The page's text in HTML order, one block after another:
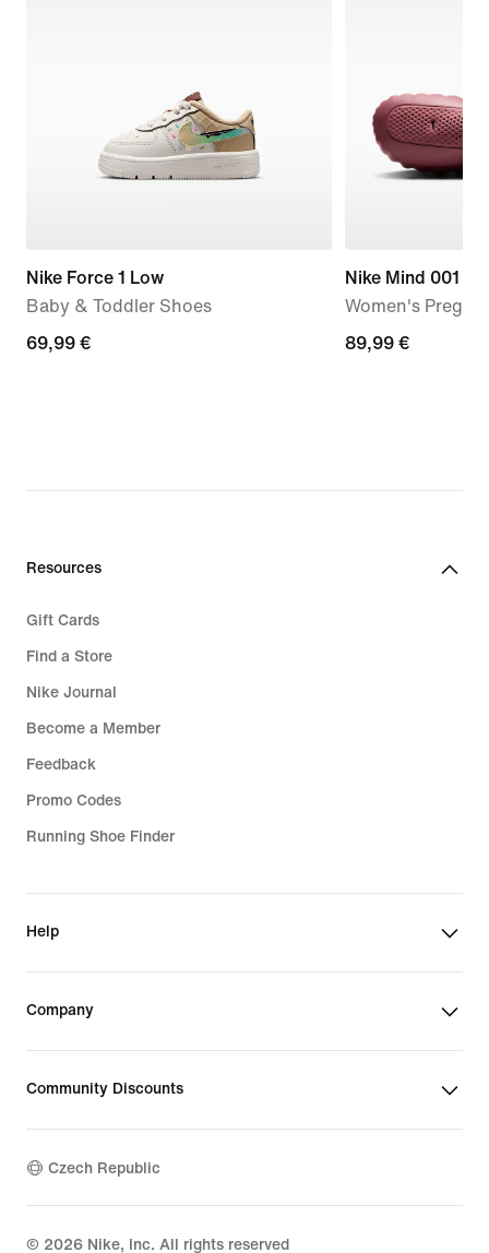
Nike Force 1 Low
Baby & Toddler Shoes
69,99
69,99 €
Nike Mind 001
Women's
89,99
89,99 €
Resources
Gift Cards
Find a Store
Nike Journal
Become a Member
Feedback
Promo Codes
Running Shoe Finder
Help
Company
Community Discounts
Czech Republic
© 2026 Nike, Inc. All rights reserved